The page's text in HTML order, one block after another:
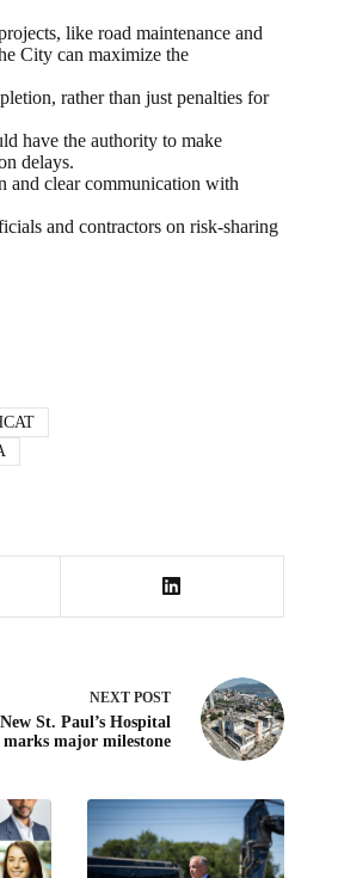
like road maintenance and
City can maximize the
rather than just penalties for
have the authority to make
delays.
and clear communication with
and contractors on risk-sharing
NEXTPOST
St. Paul’s Hospital
marks major milestone